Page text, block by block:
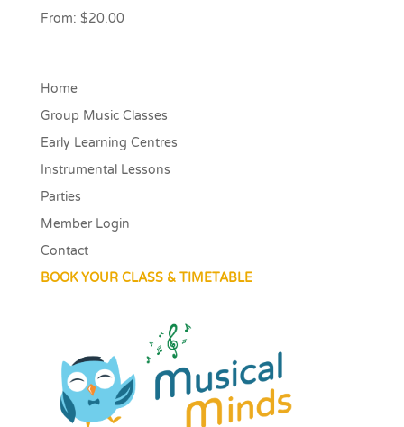
From: $20.00
Home
Group Music Classes
Early Learning Centres
Instrumental Lessons
Parties
Member Login
Contact
BOOK YOUR CLASS & TIMETABLE